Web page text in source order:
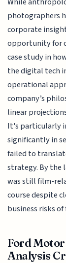
photographers
corporate
opportunity for
case study in
the digital tech
operational
company’s
linear
It's particularly
significantly in
failed to
strategy. By the
was still film-
course despite
business risks
Ford
Analysis